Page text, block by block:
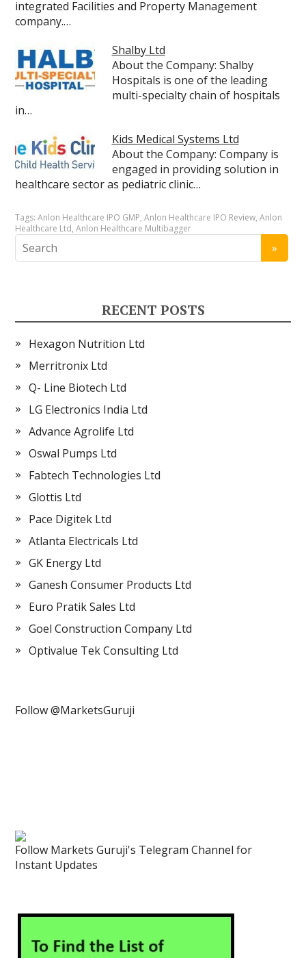
integrated Facilities and Property Management
company.…
Shalby Ltd
About the Company: Shalby
Hospitals is one of the leading
multi-specialty chain of hospitals
in…
Kids Medical Systems Ltd
About the Company: Company is
engaged in providing solution in
healthcare sector as pediatric clinic…
Tags:Anlon Healthcare IPO GMP,Anlon Healthcare IPO Review,Anlon
Healthcare Ltd,Anlon Healthcare Multibagger
RECENT POSTS
Hexagon Nutrition Ltd
Merritronix Ltd
Q- Line Biotech Ltd
LG Electronics India Ltd
Advance Agrolife Ltd
Oswal Pumps Ltd
Fabtech Technologies Ltd
Glottis Ltd
Pace Digitek Ltd
Atlanta Electricals Ltd
GK Energy Ltd
Ganesh Consumer Products Ltd
Euro Pratik Sales Ltd
Goel Construction Company Ltd
Optivalue Tek Consulting Ltd
Follow @MarketsGuruji
Follow Markets Guruji's Telegram Channel for
Instant Updates